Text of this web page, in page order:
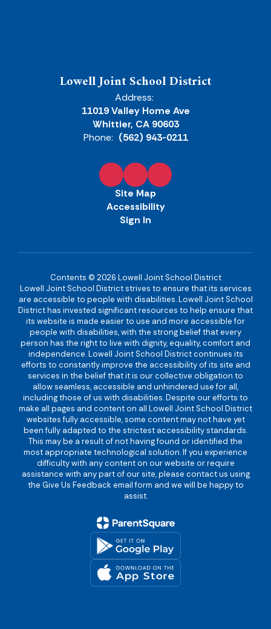
Lowell Joint School District
Address:
11019 Valley Home Ave
Whittier, CA 90603
Phone: (562) 943-0211
Site Map
Accessibility
Sign In
Contents © 2026 Lowell Joint School District
Lowell Joint School District strives to ensure that its services
are accessible to people with disabilities. Lowell Joint School
District has invested significant resources to help ensure that
its website is made easier to use and more accessible for
people with disabilities, with the strong belief that every
person has the right to live with dignity, equality, comfort and
independence. Lowell Joint School District continues its
efforts to constantly improve the accessibility of its site and
services in the belief that it is our collective obligation to
allow seamless, accessible and unhindered use for all,
including those of us with disabilities. Despite our efforts to
make all pages and content on all Lowell Joint School District
websites fully accessible, some content may not have yet
been fully adapted to the strictest accessibility standards.
This may be a result of not having found or identified the
most appropriate technological solution. If you experience
difficulty with any content on our website or require
assistance with any part of our site, please contact us using
the Give Us Feedback email form and we will be happy to
assist.